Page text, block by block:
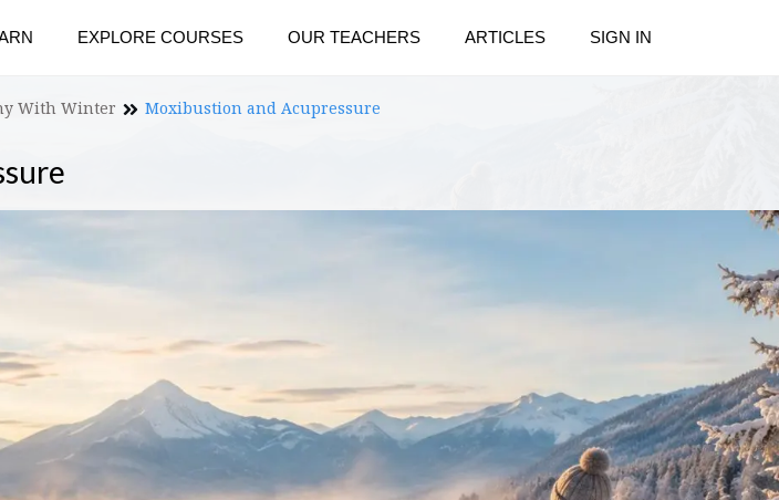
EXPLORE COURSES OUR TEACHERS ARTICLES SIGN IN
With Winter Moxibustion and Acupressure